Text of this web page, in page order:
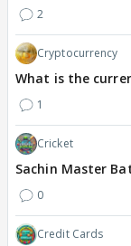
2
Cryptocurrency
What is the
1
Cricket
Sachin Master
0
Credit Cards